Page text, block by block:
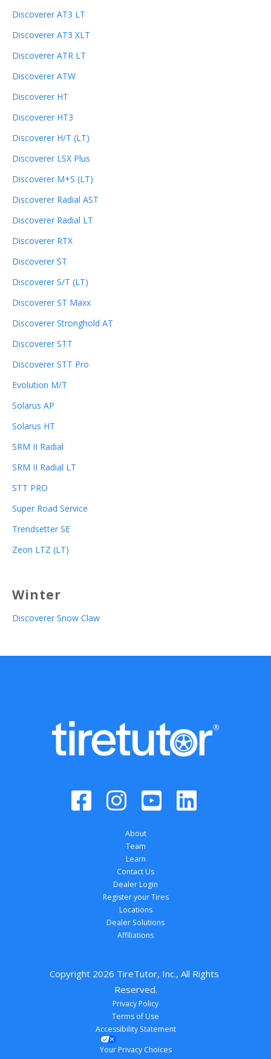
Discoverer AT3 LT
Discoverer AT3 XLT
Discoverer ATR LT
Discoverer ATW
Discoverer HT
Discoverer HT3
Discoverer H/T (LT)
Discoverer LSX Plus
Discoverer M+S (LT)
Discoverer Radial AST
Discoverer Radial LT
Discoverer RTX
Discoverer ST
Discoverer S/T (LT)
Discoverer ST Maxx
Discoverer Stronghold AT
Discoverer STT
Discoverer STT Pro
Evolution M/T
Solarus AP
Solarus HT
SRM II Radial
SRM II Radial LT
STT PRO
Super Road Service
Trendsetter SE
Zeon LTZ (LT)
Winter
Discoverer Snow Claw
About
Team
Learn
Contact Us
Dealer Login
Register your Tires
Locations
Dealer Solutions
Affiliations
Copyright 2026 TireTutor, Inc., All Rights
Reserved.
Privacy Policy
Terms of Use
Accessibility Statement
Your Privacy Choices